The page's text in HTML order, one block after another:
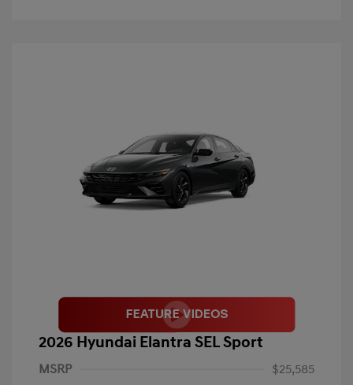
2026 Hyundai Elantra SEL Sport
MSRP
$25,585